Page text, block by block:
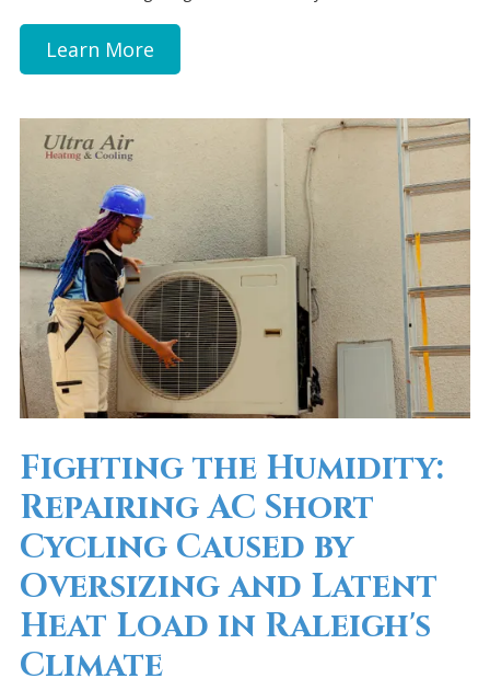
Learn More
Fighting the Humidity:
Repairing AC Short
Cycling Caused by
Oversizing and Latent
Heat Load in Raleigh's
Climate